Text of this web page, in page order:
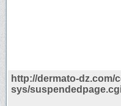
http://dermato-dz.com/
sys/